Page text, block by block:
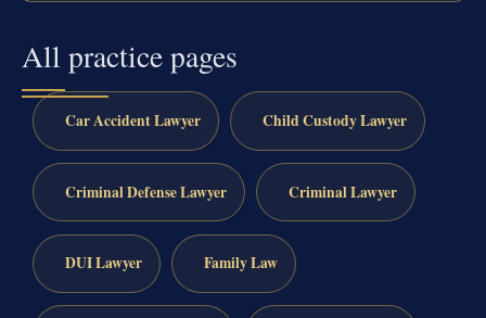
All practice pages
Car Accident Lawyer Child Custody Lawyer
Criminal Defense Lawyer Criminal Lawyer
DUI Lawyer Family Law